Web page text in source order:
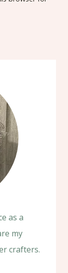
as a
my
crafters.